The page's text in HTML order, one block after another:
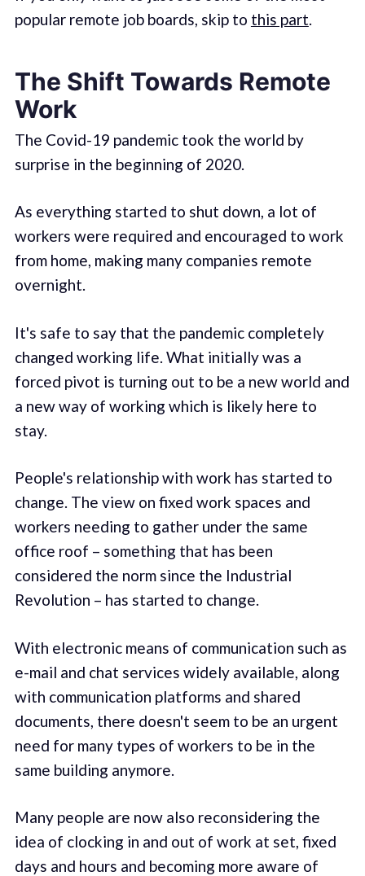
popular remote job boards, skip to this part.
The Shift Towards Remote
Work
The Covid-19 pandemic took the world by
surprise in the beginning of 2020.
As everything started to shut down, a lot of
workers were required and encouraged to work
from home, making many companies remote
overnight.
It's safe to say that the pandemic completely
changed working life. What initially was a
forced pivot is turning out to be a new world and
a new way of working which is likely here to
stay.
People's relationship with work has started to
change. The view on fixed work spaces and
workers needing to gather under the same
office roof – something that has been
considered the norm since the Industrial
Revolution – has started to change.
With electronic means of communication such as
e-mail and chat services widely available, along
with communication platforms and shared
documents, there doesn't seem to be an urgent
need for many types of workers to be in the
same building anymore.
Many people are now also reconsidering the
idea of clocking in and out of work at set, fixed
days and hours and becoming more aware of